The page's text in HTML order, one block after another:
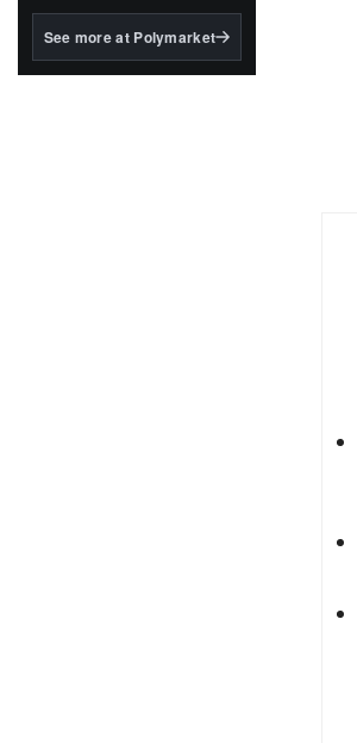
BlackRock's existing
See more at Polymarket